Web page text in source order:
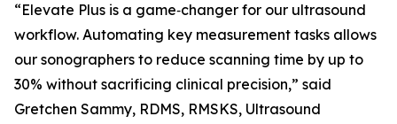
“Elevate Plus is a game‑changer for our ultrasound
workflow. Automating key measurement tasks allows
our sonographers to reduce scanning time by up to
30% without sacrificing clinical precision,” said
Gretchen Sammy, RDMS, RMSKS, Ultrasound